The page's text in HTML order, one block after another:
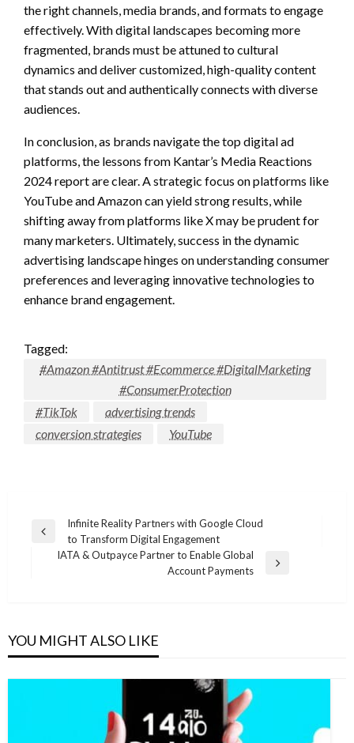
the right channels, media brands, and formats to engage
effectively. With digital landscapes becoming more
fragmented, brands must be attuned to cultural
dynamics and deliver customized, high-quality content
that stands out and authentically connects with diverse
audiences.
In conclusion, as brands navigate the top digital ad
platforms, the lessons from Kantar’s Media Reactions
2024 report are clear. A strategic focus on platforms like
YouTube and Amazon can yield strong results, while
shifting away from platforms like X may be prudent for
many marketers. Ultimately, success in the dynamic
advertising landscape hinges on understanding consumer
preferences and leveraging innovative technologies to
enhance brand engagement.
Tagged:
#Amazon #Antitrust #Ecommerce #DigitalMarketing
#ConsumerProtection
#TikTok
advertising trends
conversion strategies
YouTube
Post
navigation
Previous
Infinite Reality Partners with Google Cloud
to Transform Digital Engagement
IATA & Outpayce Partner to Enable Global
Account Payments
YOU MIGHT ALSO LIKE